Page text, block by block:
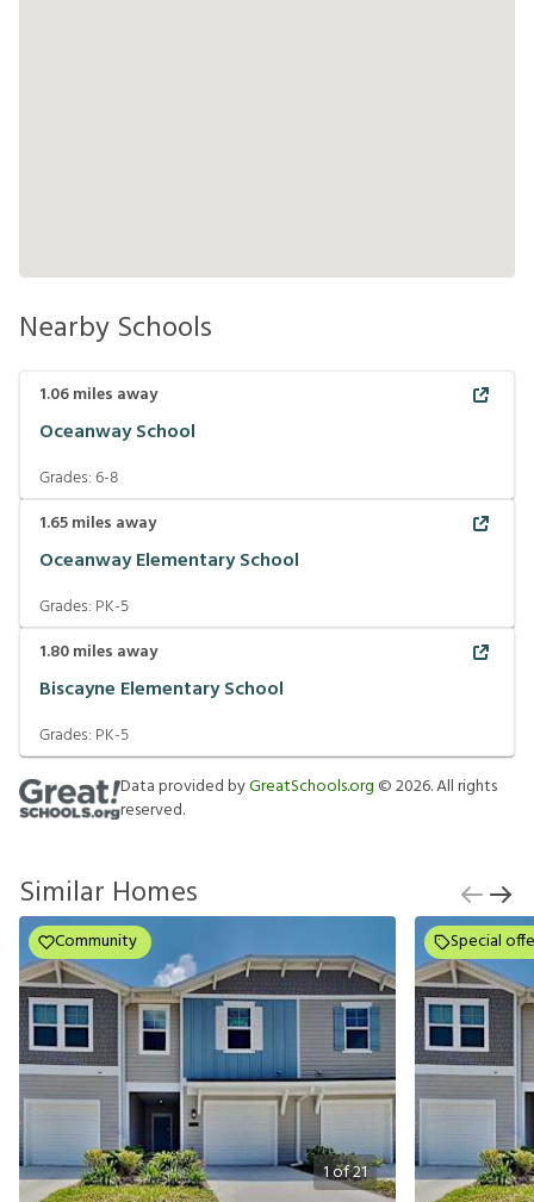
Nearby Schools
1.06miles away
Oceanway School
Grades:6-8
1.65miles away
Oceanway Elementary School
Grades: PK-5
1.80miles away
Biscayne Elementary School
Grades: PK-5
Data provided byGreatSchools.org ©2026. All rights
reserved.
Similar Homes
1of21
Community Special